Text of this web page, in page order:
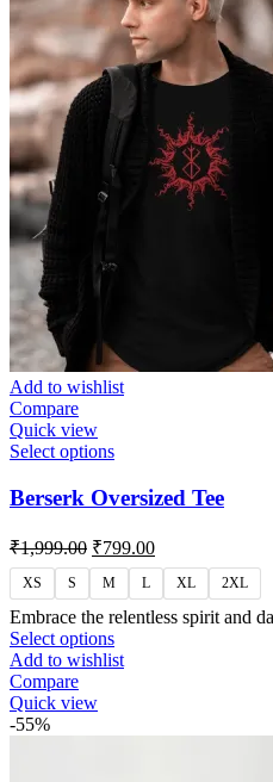
Add to wishlist
Compare
Quick view
Select options
Berserk Oversized Tee
₹1,999.00 ₹799.00
XS S M L XL 2XL
Embrace the relentless spirit and
Select options
Add to wishlist
Compare
Quick view
-55%